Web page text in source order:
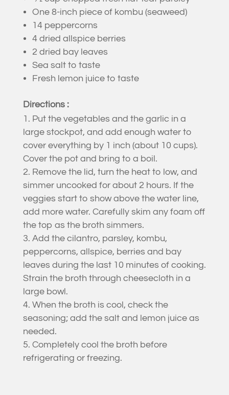
One 8-inch piece of kombu (seaweed)
14 peppercorns
4 dried allspice berries
2 dried bay leaves
Sea salt to taste
Fresh lemon juice to taste
Directions :
Put the vegetables and the garlic in a
large stockpot, and add enough water to
cover everything by 1 inch (about 10 cups).
Cover the pot and bring to a boil.
Remove the lid, turn the heat to low, and
simmer uncooked for about 2 hours. If the
veggies start to show above the water line,
add more water. Carefully skim any foam off
the top as the broth simmers.
Add the cilantro, parsley, kombu,
peppercorns, allspice, berries and bay
leaves during the last 10 minutes of cooking.
Strain the broth through cheesecloth in a
large bowl.
When the broth is cool, check the
seasoning; add the salt and lemon juice as
needed.
Completely cool the broth before
refrigerating or freezing.